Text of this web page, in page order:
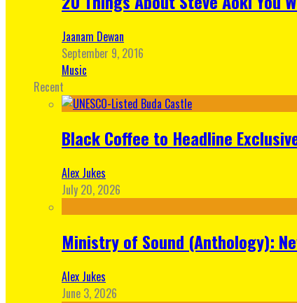
Jaanam Dewan
September 9, 2016
Music
Recent
Black Coffee to Headline
Alex Jukes
July 20, 2026
Ministry of Sound (Anthology):
Alex Jukes
June 3, 2026